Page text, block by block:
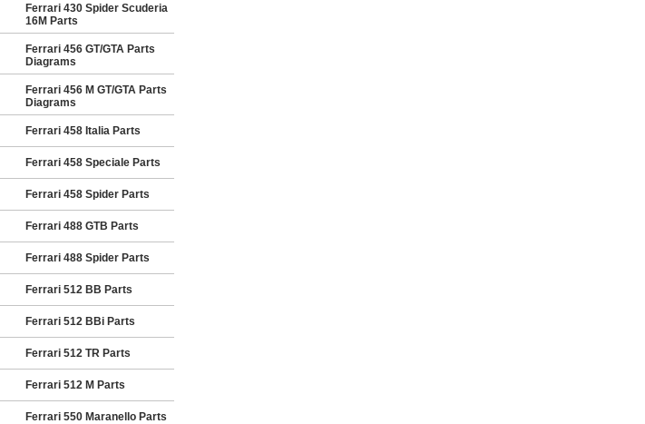
Ferrari 430 Spider Scuderia
16M Parts
Ferrari 456 GT/GTA Parts
Diagrams
Ferrari 456 M GT/GTA Parts
Diagrams
Ferrari 458 Italia Parts
Ferrari 458 Speciale Parts
Ferrari 458 Spider Parts
Ferrari 488 GTB Parts
Ferrari 488 Spider Parts
Ferrari 512 BB Parts
Ferrari 512 BBi Parts
Ferrari 512 TR Parts
Ferrari 512 M Parts
Ferrari 550 Maranello Parts